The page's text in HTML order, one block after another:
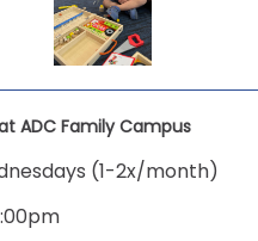
ADC Family Campus
(1-2x/month)